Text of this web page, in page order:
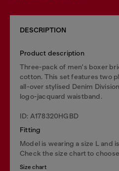
DESCRIPTION
Product description
Three-pack of men's boxer
cotton. This set features two
all-over stylised Denim
logo-jacquard waistband.
ID: A178320HGBD
Fitting
Model is wearing a size L and
Check the size chart to
Size chart